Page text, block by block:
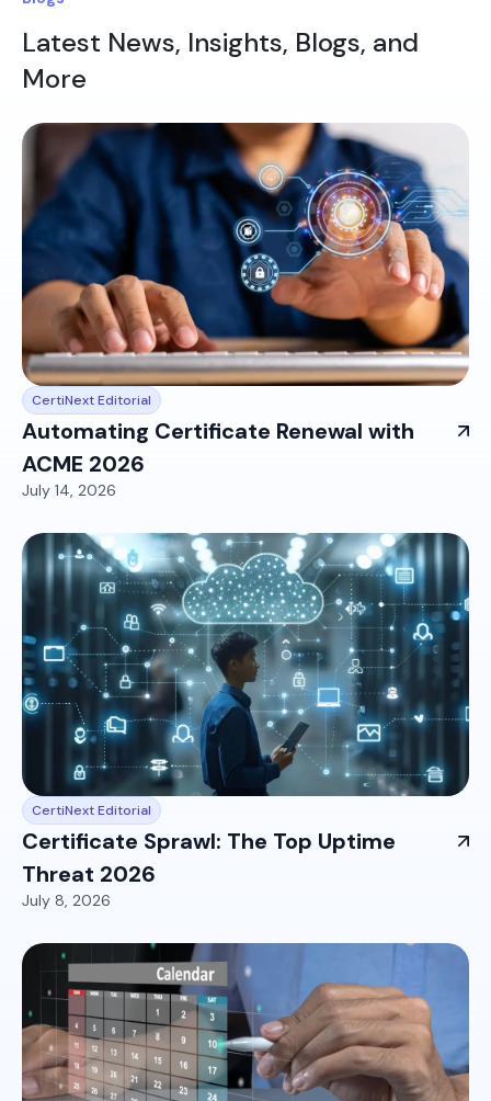
Latest News, Insights, Blogs, and
More
CertiNext Editorial
Automating Certificate Renewal with
ACME 2026
July 14, 2026
CertiNext Editorial
Certificate Sprawl: The Top Uptime
Threat 2026
July 8, 2026